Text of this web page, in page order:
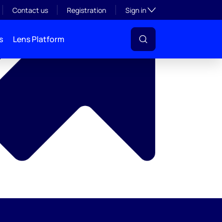
Contact us Registration Sign inToggle subsection
Lens Platform